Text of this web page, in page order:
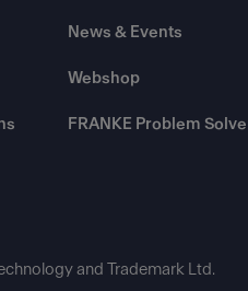
News & Events
Webshop
FRANKE Problem
and Trademark Ltd.